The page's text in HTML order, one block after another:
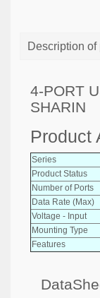
Description of
4-PORT
SHARIN
Product
Series
Product Status
Number of Ports
Data Rate (Max)
Voltage - Input
Mounting Type
Features